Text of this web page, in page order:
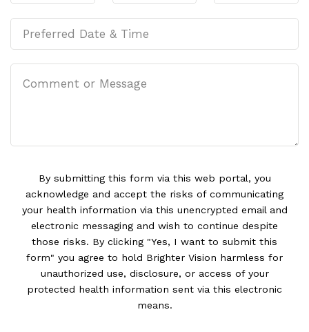
By submitting this form via this web portal, you
acknowledge and accept the risks of communicating
your health information via this unencrypted email and
electronic messaging and wish to continue despite
those risks. By clicking "Yes, I want to submit this
form" you agree to hold Brighter Vision harmless for
unauthorized use, disclosure, or access of your
protected health information sent via this electronic
means.